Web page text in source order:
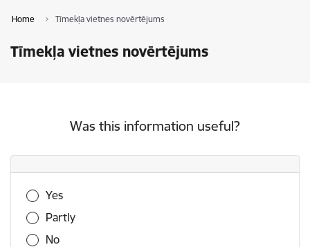
Home Tīmekļa vietnes novērtējums
Tīmekļa vietnes novērtējums
Was this information useful?
Was this information useful?
Yes
Partly
No